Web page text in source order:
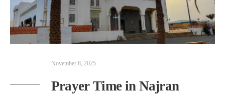
November 8, 2025
Prayer Time in Najran